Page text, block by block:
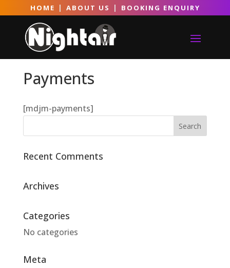
HOME | ABOUT US | BOOKING ENQUIRY
Payments
[mdjm-payments]
Recent Comments
Archives
Categories
No categories
Meta